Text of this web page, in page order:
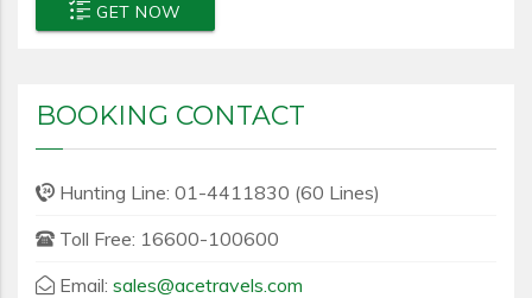
GET NOW
BOOKING CONTACT
Hunting Line: 01-4411830 (60 Lines)
Toll Free: 16600-100600
Email: sales@acetravels.com